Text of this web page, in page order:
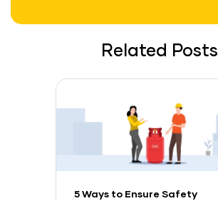
Related Posts
5 Ways to Ensure Safety